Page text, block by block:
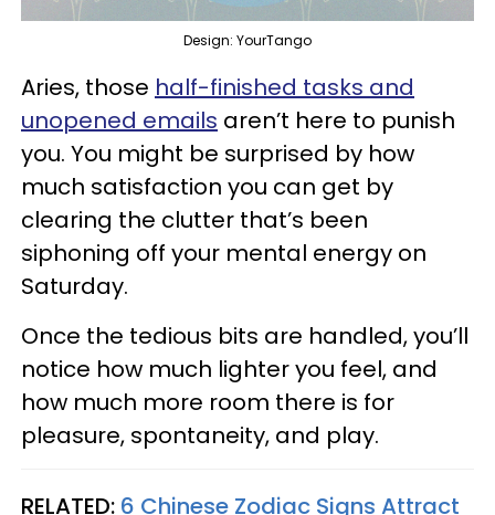
Design: YourTango
Aries, those half-finished tasks and
unopened emails aren’t here to punish
you. You might be surprised by how
much satisfaction you can get by
clearing the clutter that’s been
siphoning off your mental energy on
Saturday.
Once the tedious bits are handled, you’ll
notice how much lighter you feel, and
how much more room there is for
pleasure, spontaneity, and play.
RELATED: 6 Chinese Zodiac Signs Attract